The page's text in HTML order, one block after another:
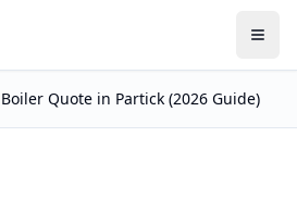
Quote in Partick (2026 Guide)